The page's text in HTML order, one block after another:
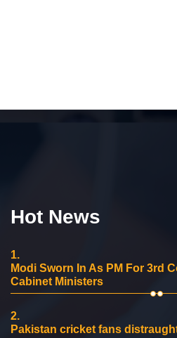
Hot News
1.
Modi Sworn In As PM For 3rd
Cabinet Ministers
2.
Pakistan cricket fans